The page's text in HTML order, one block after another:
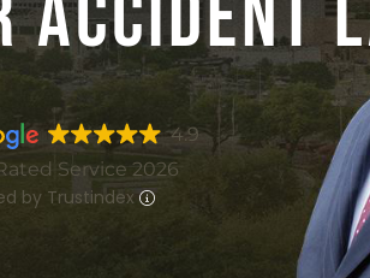
Accident
4.9
Service 2026
by Trustindex